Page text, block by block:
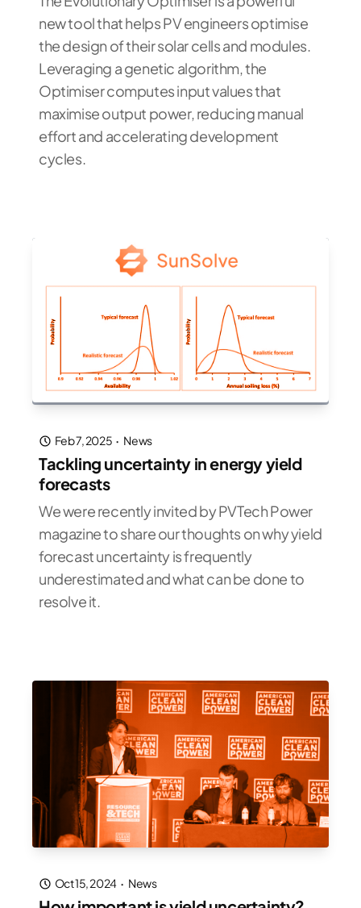
new tool that helps PV engineers optimise
the design of their solar cells and modules.
Leveraging a genetic algorithm, the
Optimiser computes input values that
maximise output power, reducing manual
effort and accelerating development
cycles.
Feb 7, 2025 · News
Tackling uncertainty in energy yield
forecasts
We were recently invited by PVTech Power
magazine to share our thoughts on why yield
forecast uncertainty is frequently
underestimated and what can be done to
resolve it.
Oct 15, 2024 · News